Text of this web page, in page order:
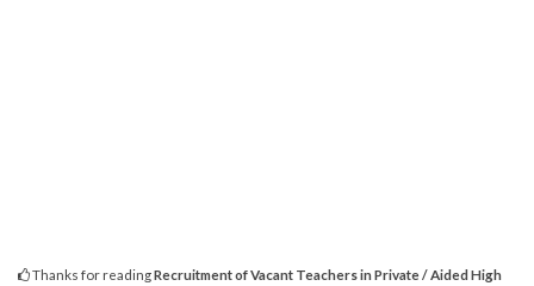
Thanks for readingRecruitment of Vacant Teachers in Private / Aided High